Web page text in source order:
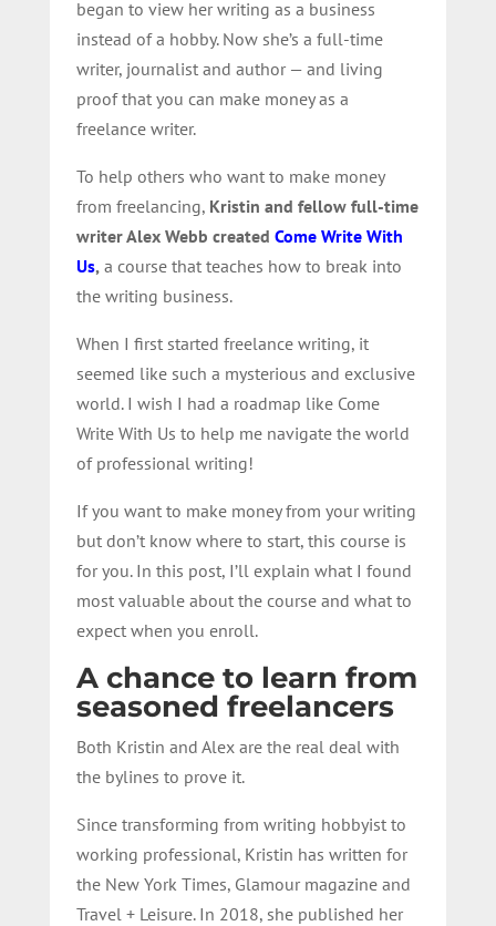
began to view her writing as a business
instead of a hobby. Now she’s a full-time
writer, journalist and author — and living
proof that you can make money as a
freelance writer.
To help others who want to make money
from freelancing, Kristin and fellow full-time
writer Alex Webb created Come Write With
Us, a course that teaches how to break into
the writing business.
When I first started freelance writing, it
seemed like such a mysterious and exclusive
world. I wish I had a roadmap like Come
Write With Us to help me navigate the world
of professional writing!
If you want to make money from your writing
but don’t know where to start, this course is
for you. In this post, I’ll explain what I found
most valuable about the course and what to
expect when you enroll.
A chance to learn from
seasoned freelancers
Both Kristin and Alex are the real deal with
the bylines to prove it.
Since transforming from writing hobbyist to
working professional, Kristin has written for
the New York Times, Glamour magazine and
Travel + Leisure. In 2018, she published her